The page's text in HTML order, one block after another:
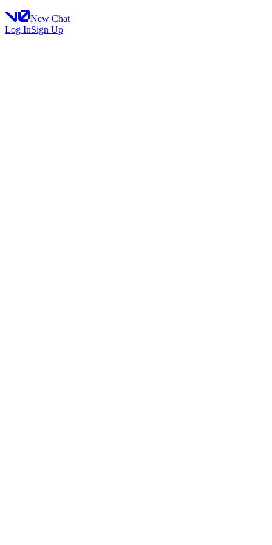
New Chat
Log InSign Up